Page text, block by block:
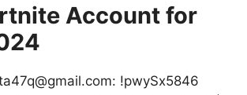
Account for
!pwySx5846